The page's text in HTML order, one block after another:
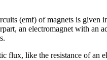
(emf) of magnets is given
an electromagnet with an
flux, like the resistance of an